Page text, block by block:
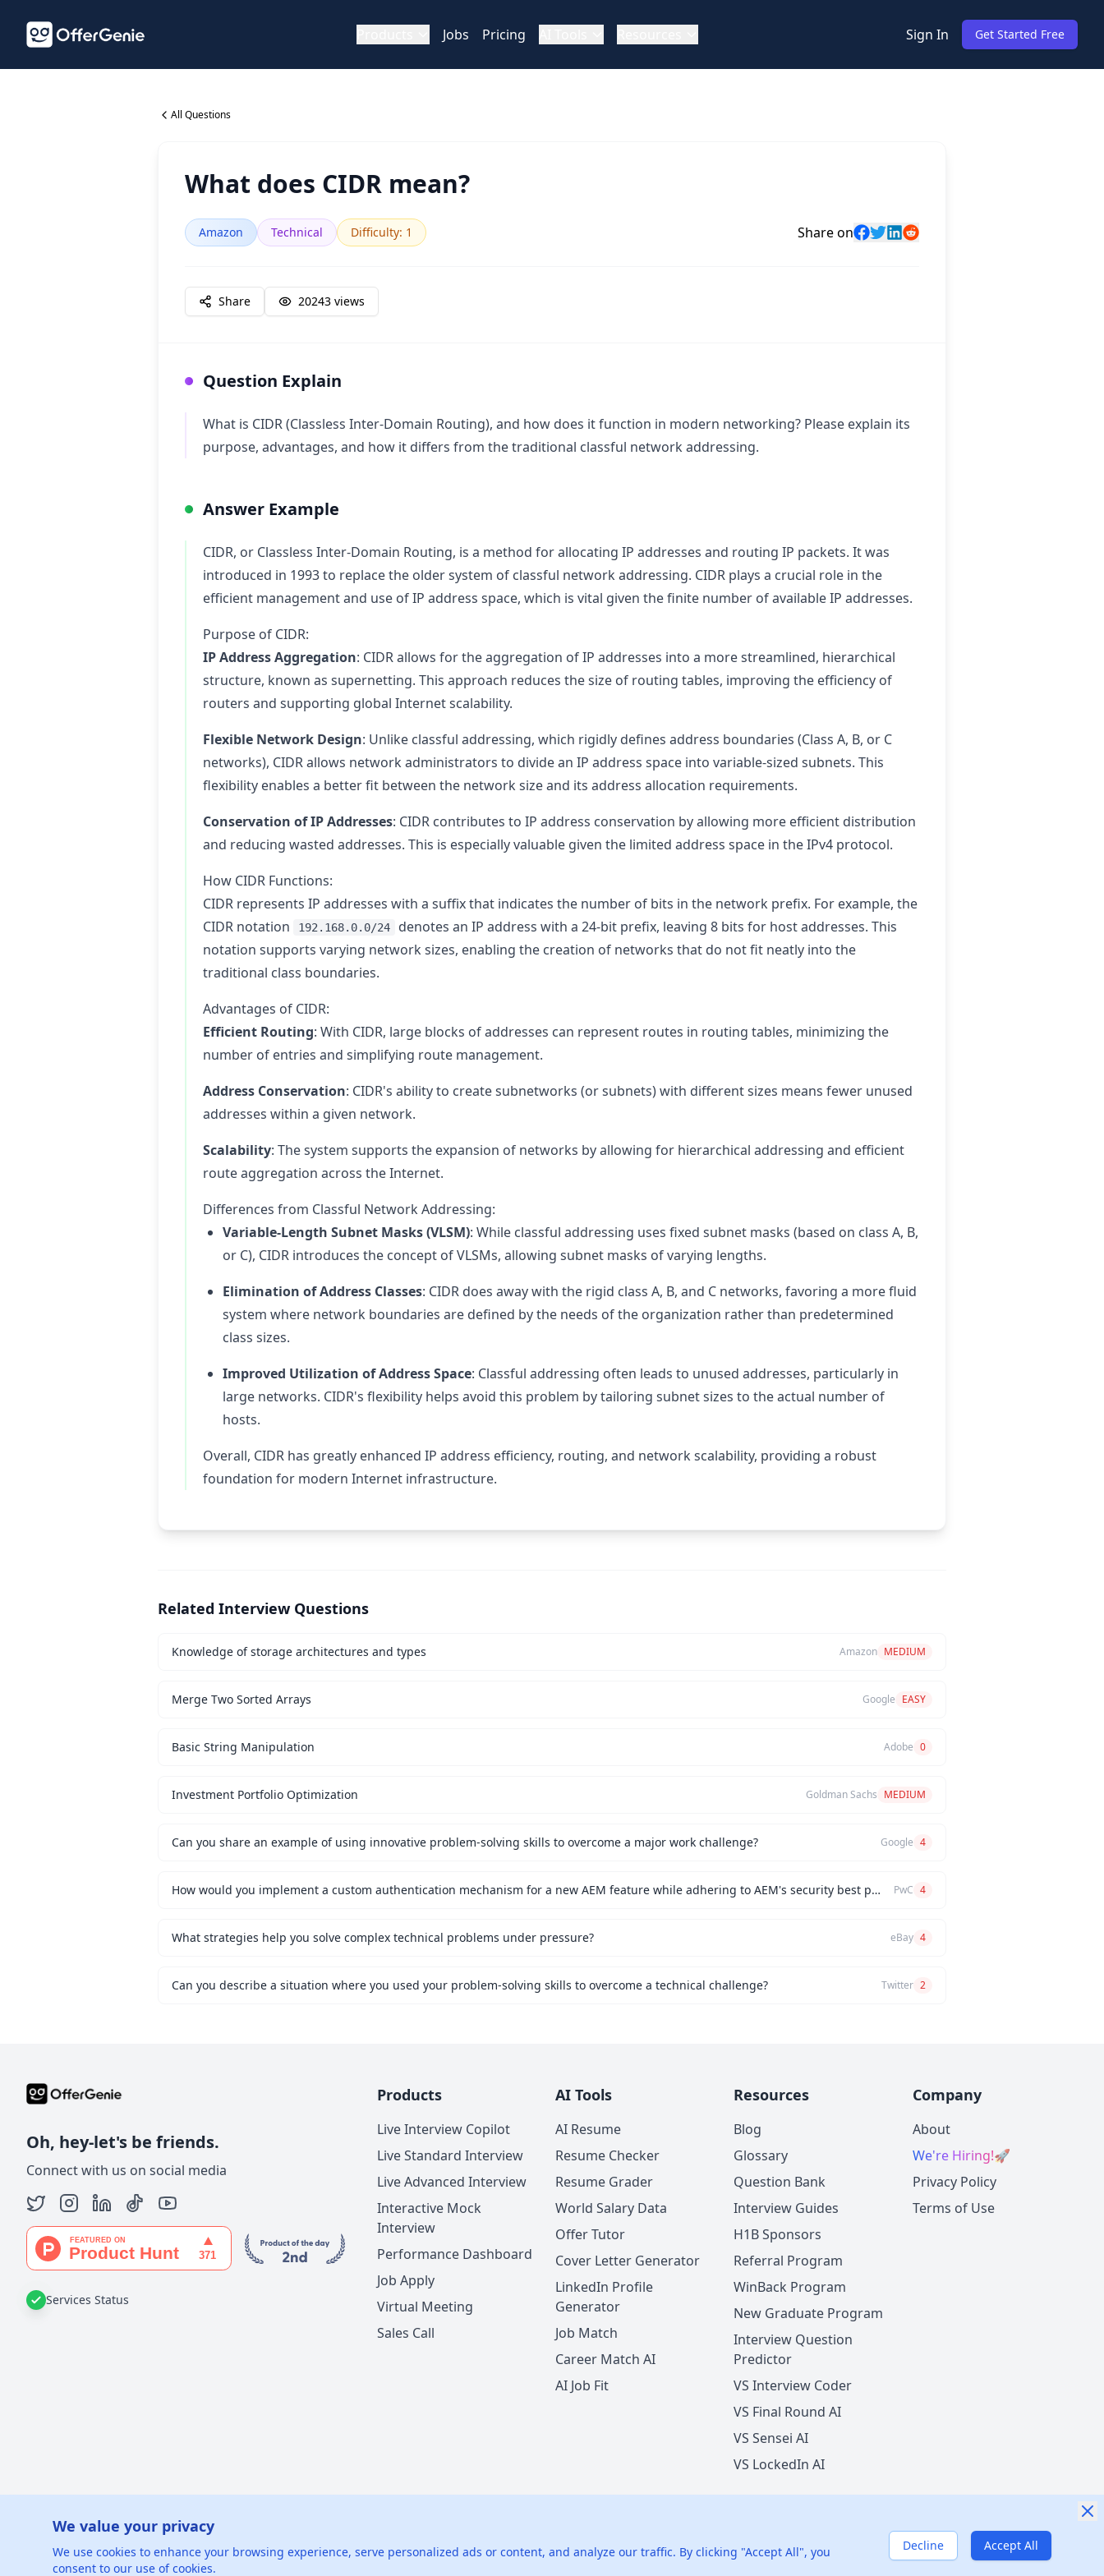
Jobs Pricing Sign In Get Started Free
All Questions
What does CIDR mean?
Amazon Technical Difficulty: 1 Share on
Share 20243 views
Question Explain
What is CIDR (Classless Inter-Domain Routing), and how does it function in modern networking? Please explain its
purpose, advantages, and how it differs from the traditional classful network addressing.
Answer Example
CIDR, or Classless Inter-Domain Routing, is a method for allocating IP addresses and routing IP packets. It was
introduced in 1993 to replace the older system of classful network addressing. CIDR plays a crucial role in the
efficient management and use of IP address space, which is vital given the finite number of available IP addresses.
Purpose of CIDR:
IP Address Aggregation: CIDR allows for the aggregation of IP addresses into a more streamlined, hierarchical
structure, known as supernetting. This approach reduces the size of routing tables, improving the efficiency of
routers and supporting global Internet scalability.
Flexible Network Design: Unlike classful addressing, which rigidly defines address boundaries (Class A, B, or C
networks), CIDR allows network administrators to divide an IP address space into variable-sized subnets. This
flexibility enables a better fit between the network size and its address allocation requirements.
Conservation of IP Addresses: CIDR contributes to IP address conservation by allowing more efficient distribution
and reducing wasted addresses. This is especially valuable given the limited address space in the IPv4 protocol.
How CIDR Functions:
CIDR represents IP addresses with a suffix that indicates the number of bits in the network prefix. For example, the
CIDR notation
192.168.0.0/24
denotes an IP address with a 24-bit prefix, leaving 8 bits for host addresses. This
notation supports varying network sizes, enabling the creation of networks that do not fit neatly into the
traditional class boundaries.
Advantages of CIDR:
Efficient Routing: With CIDR, large blocks of addresses can represent routes in routing tables, minimizing the
number of entries and simplifying route management.
Address Conservation: CIDR's ability to create subnetworks (or subnets) with different sizes means fewer unused
addresses within a given network.
Scalability: The system supports the expansion of networks by allowing for hierarchical addressing and efficient
route aggregation across the Internet.
Differences from Classful Network Addressing:
Variable-Length Subnet Masks (VLSM): While classful addressing uses fixed subnet masks (based on class A, B,
or C), CIDR introduces the concept of VLSMs, allowing subnet masks of varying lengths.
Elimination of Address Classes: CIDR does away with the rigid class A, B, and C networks, favoring a more fluid
system where network boundaries are defined by the needs of the organization rather than predetermined
class sizes.
Improved Utilization of Address Space: Classful addressing often leads to unused addresses, particularly in
large networks. CIDR's flexibility helps avoid this problem by tailoring subnet sizes to the actual number of
hosts.
Overall, CIDR has greatly enhanced IP address efficiency, routing, and network scalability, providing a robust
foundation for modern Internet infrastructure.
Related Interview Questions
Knowledge of storage architectures and types Amazon MEDIUM
Merge Two Sorted Arrays Google EASY
Basic String Manipulation Adobe 0
Investment Portfolio Optimization Goldman Sachs MEDIUM
Can you share an example of using innovative problem-solving skills to overcome a major work challenge? Google 4
How would you implement a custom authentication mechanism for a new AEM feature while adhering to AEM's security best practices? PwC 4
What strategies help you solve complex technical problems under pressure? eBay 4
Can you describe a situation where you used your problem-solving skills to overcome a technical challenge? Twitter 2
Oh, hey-let's be friends.
Connect with us on social media
Services Status
Products
Live Interview Copilot
Live Standard Interview
Live Advanced Interview
Interactive Mock
Interview
Performance Dashboard
Job Apply
Virtual Meeting
Sales Call
AI Tools
AI Resume
Resume Checker
Resume Grader
World Salary Data
Offer Tutor
Cover Letter Generator
LinkedIn Profile
Generator
Job Match
Career Match AI
AI Job Fit
Resources
Blog
Glossary
Question Bank
Interview Guides
H1B Sponsors
Referral Program
WinBack Program
New Graduate Program
Interview Question
Predictor
VS Interview Coder
VS Final Round AI
VS Sensei AI
VS LockedIn AI
Company
About
We're Hiring!🚀
Privacy Policy
Terms of Use
©2026xGenie LLC.All rights reserved.425 1st St, San Francisco, CA 94105, United States
We value your privacy
We use cookies to enhance your browsing experience, serve personalized ads or content, and analyze our traffic. By clicking "Accept All", you
consent to our use of cookies.
Decline Accept All